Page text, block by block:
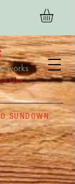
SUNDOWN